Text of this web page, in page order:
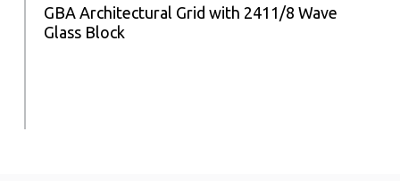
GBA Architectural Grid with 2411/8 Wave
Glass Block